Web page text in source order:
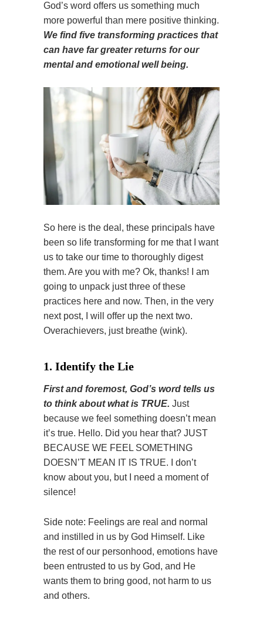
God’s word offers us something much
more powerful than mere positive thinking.
We find five transforming practices that
can have far greater returns for our
mental and emotional well being.
So here is the deal, these principals have
been so life transforming for me that I want
us to take our time to thoroughly digest
them. Are you with me? Ok, thanks! I am
going to unpack just three of these
practices here and now. Then, in the very
next post, I will offer up the next two.
Overachievers, just breathe (wink).
1. Identify the Lie
First and foremost, God’s word tells us
to think about what is TRUE. Just
because we feel something doesn’t mean
it’s true. Hello. Did you hear that? JUST
BECAUSE WE FEEL SOMETHING
DOESN’T MEAN IT IS TRUE. I don’t
know about you, but I need a moment of
silence!
Side note: Feelings are real and normal
and instilled in us by God Himself. Like
the rest of our personhood, emotions have
been entrusted to us by God, and He
wants them to bring good, not harm to us
and others.